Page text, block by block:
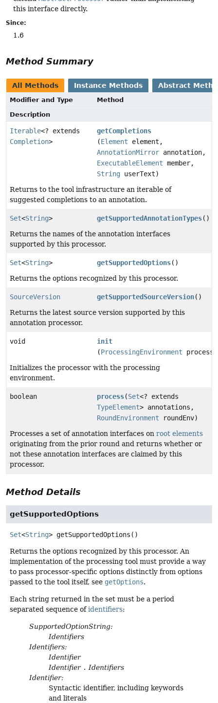
this interface directly.
Since:
1.6
Method Summary
All Methods Instance Methods Abstract
Modifier and Type
Method
Description
Iterable<? extends
Completion>
getCompletions
(Element element,
AnnotationMirror annotation,
ExecutableElement member,
String userText)
Returns to the tool infrastructure an iterable of
suggested completions to an annotation.
Set<String> getSupportedAnnotationTypes()
Returns the names of the annotation interfaces
supported by this processor.
Set<String> getSupportedOptions()
Returns the options recognized by this processor.
SourceVersion getSupportedSourceVersion()
Returns the latest source version supported by this
annotation processor.
void
init
(ProcessingEnvironment
Initializes the processor with the processing
environment.
boolean process(Set<? extends
TypeElement> annotations,
RoundEnvironment roundEnv)
Processes a set of annotation interfaces on root elements
originating from the prior round and returns whether or
not these annotation interfaces are claimed by this
processor.
Method Details
getSupportedOptions
Set<String> getSupportedOptions ()
Returns the options recognized by this processor. An
implementation of the processing tool must provide a way
to pass processor-specific options distinctly from options
passed to the tool itself, see getOptions.
Each string returned in the set must be a period
separated sequence ofidentifiers:
SupportedOptionString:
Identifiers
Identifiers:
Identifier
Identifier . Identifiers
Identifier:
Syntactic identifier, including keywords
and literals